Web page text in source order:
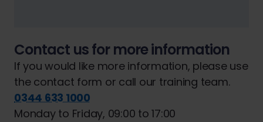
Contact us for more information
If you would like more information, please use
the contact form or call our training team.
0344 633 1000
Monday to Friday, 09:00 to 17:00